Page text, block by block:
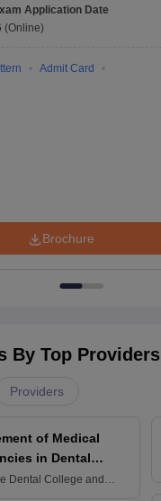
Application Date
(Online)
Admit Card
Brochure
By Top Providers
Providers
of Medical
in Dental
Dental College and